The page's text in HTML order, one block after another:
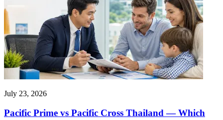
July 23, 2026
Pacific Prime vs Pacific Cross Thailand — Which